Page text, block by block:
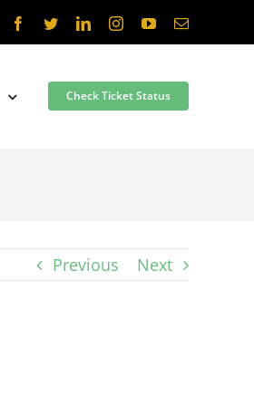
Facebook
TwitterLinkedInInstagramYouTubeEmail
Check Ticket Status
Previous Next